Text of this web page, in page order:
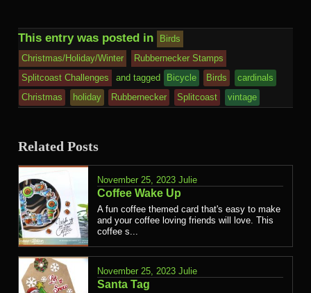
This entry was posted in
Birds
Christmas/Holiday/Winter
Rubbernecker Stamps
Splitcoast Challenges
and tagged Bicycle Birds
cardinals
Christmas
holiday Rubbernecker Splitcoast vintage
Related Posts
November 25, 2023 Julie
Coffee Wake Up
A fun coffee themed card that's easy to make
and your coffee loving friends will love. This
coffee s...
November 25, 2023 Julie
Santa Tag